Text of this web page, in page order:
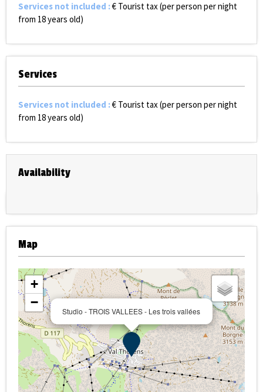
Services not included :€ Tourist tax (per person per night
from 18 years old)
Services
Services not included :€ Tourist tax (per person per night
from 18 years old)
Availability
Map
Studio - TROIS VALLEES - Les trois vallées
+
−